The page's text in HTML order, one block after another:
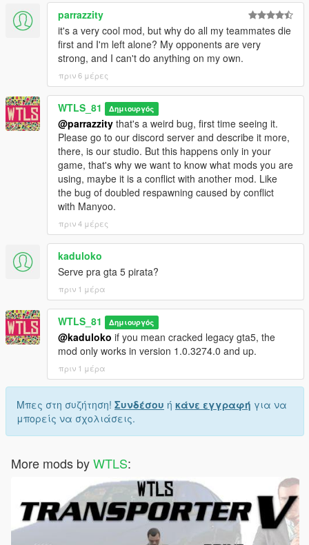
1.0:
- First release.
- Alexander Blade
- Sjaak327
- Crosire
- Chiheb Bacha
- NAudio developer
Radio announcements from Call of Duty Modern Warfare 3
Even the teams have differences in vehicles and weapons, they
are equal in total rating points. Every rating of weapon and
vehicle has been calculated and distributed evenly.
If you like the mod consider supporting us to have more
updates, we work hard to make you happy!
You are NOT authorized to reupload or share with anyone!
YouTube
Copyright © 2026 WTLS Team (Welcome To Los Santos). All
rights reserved. This mod is not to be redistributed or modified
parrazzity
it's a very cool mod, but why do all my teammates die
first and I'm left alone? My opponents are very
strong, and I can't do anything on my own.
πριν 6 μέρες
WTLS_81 Δημιουργός
@parrazzity that's a weird bug, first time seeing it.
Please go to our discord server and describe it more,
there, is our studio. But this happens only in your
game, that's why we want to know what mods you are
using, maybe it is a conflict with another mod. Like
the bug of doubled respawning caused by conflict
with Manyoo.
πριν 4 μέρες
kaduloko
Serve pra gta 5 pirata?
πριν 1 μέρα
WTLS_81 Δημιουργός
@kaduloko if you mean cracked legacy gta5, the
mod only works in version 1.0.3274.0 and up.
πριν 1 μέρα
Μπες στη συζήτηση! Συνδέσου ή κάνε εγγραφή για να
μπορείς να σχολιάσεις.
More mods byWTLS: